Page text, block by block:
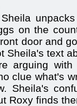
on the
door and
Sheila's text
arguing
clue what's
Sheila's
Roxy finds